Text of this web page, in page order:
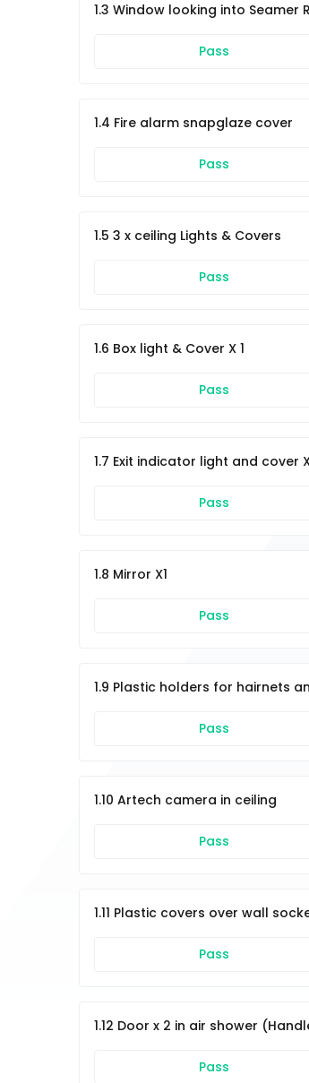
1.3 Window looking into Seamer
Pass
1.4 Fire alarm snapglaze cover
Pass
1.5 3 x ceiling Lights & Covers
Pass
1.6 Box light & Cover X 1
Pass
1.7 Exit indicator light and cover
Pass
1.8 Mirror X1
Pass
1.9 Plastic holders for hairnets
Pass
1.10 Artech camera in ceiling
Pass
1.11 Plastic covers over wall
Pass
1.12 Door x 2 in air shower
Pass